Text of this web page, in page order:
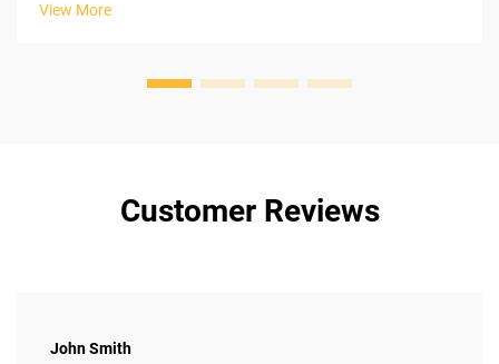
View More
Customer Reviews
John Smith